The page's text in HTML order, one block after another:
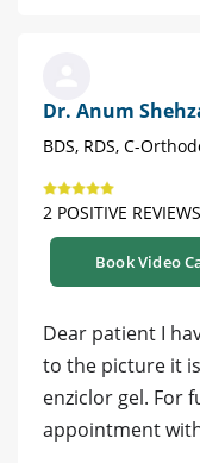
Dr. Anum
BDS, RDS, C-
2 POSITIVE REVIEWS
Book Video
Dear patient I
to the picture it
enziclor gel. For
appointment